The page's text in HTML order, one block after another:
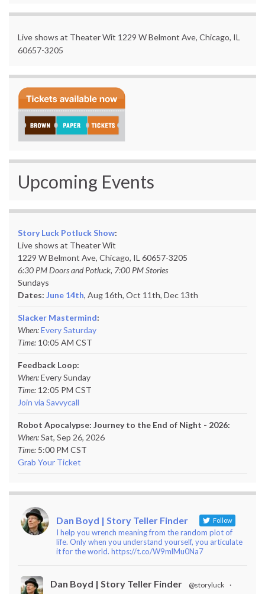
Live shows at Theater Wit 1229 W Belmont Ave, Chicago, IL
60657-3205
Upcoming Events
Story Luck Potluck Show:
Live shows at Theater Wit
1229 W Belmont Ave, Chicago, IL 60657-3205
6:30 PM Doors and Potluck, 7:00 PM Stories
Sundays
Dates: June 14th, Aug 16th, Oct 11th, Dec 13th
Slacker Mastermind:
When:Every Saturday
Time: 10:05 AM CST
Feedback Loop:
When:Every Sunday
Time: 12:05 PM CST
Join via Savvycall
Robot Apocalypse: Journey to the End of Night - 2026:
When:Sat, Sep 26, 2026
Time: 5:00 PM CST
Grab Your Ticket
Dan Boyd | Story Teller Finder Follow
I help you wrench meaning from the random plot of
life. Only when you understand yourself, you articulate
it for the world. https://t.co/W9mlMu0Na7
Dan Boyd | Story Teller Finder @storyluck
·